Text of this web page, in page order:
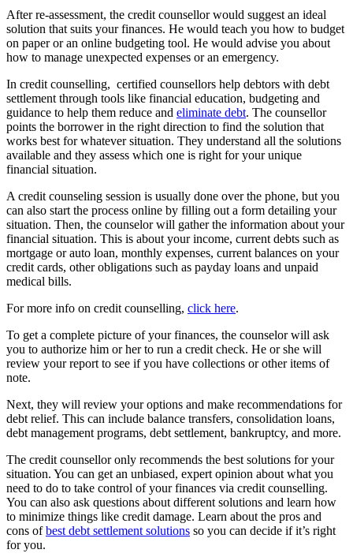
After re-assessment, the credit counsellor would suggest an ideal
solution that suits your finances. He would teach you how to budget
on paper or an online budgeting tool. He would advise you about
how to manage unexpected expenses or an emergency.
In credit counselling, certified counsellors help debtors with debt
settlement through tools like financial education, budgeting and
guidance to help them reduce and eliminate debt. The counsellor
points the borrower in the right direction to find the solution that
works best for whatever situation. They understand all the solutions
available and they assess which one is right for your unique
financial situation.
A credit counseling session is usually done over the phone, but you
can also start the process online by filling out a form detailing your
situation. Then, the counselor will gather the information about your
financial situation. This is about your income, current debts such as
mortgage or auto loan, monthly expenses, current balances on your
credit cards, other obligations such as payday loans and unpaid
medical bills.
For more info on credit counselling, click here.
To get a complete picture of your finances, the counselor will ask
you to authorize him or her to run a credit check. He or she will
review your report to see if you have collections or other items of
note.
Next, they will review your options and make recommendations for
debt relief. This can include balance transfers, consolidation loans,
debt management programs, debt settlement, bankruptcy, and more.
The credit counsellor only recommends the best solutions for your
situation. You can get an unbiased, expert opinion about what you
need to do to take control of your finances via credit counselling.
You can also ask questions about different solutions and learn how
to minimize things like credit damage. Learn about the pros and
cons ofbest debt settlement solutions so you can decide if it’s right
for you.